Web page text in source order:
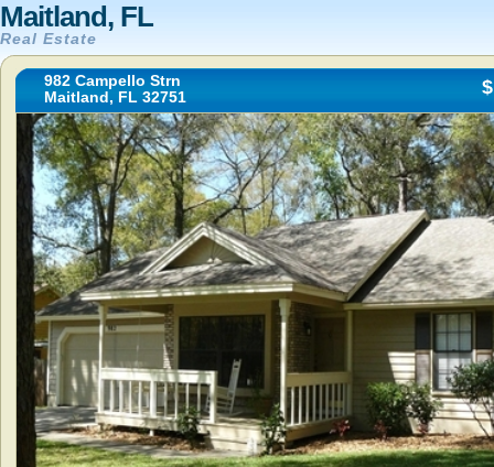
Maitland, FL
Real Estate
982 Campello Strn
Maitland, FL 32751